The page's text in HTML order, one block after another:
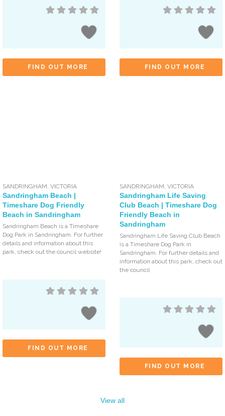
FIND OUT MORE FIND OUT MORE
SANDRINGHAM,VICTORIA
Sandringham Beach |
Timeshare Dog Friendly
Beach in Sandringham
Sandringham Beach is a Timeshare
Dog Park in Sandringham. For further
details and information about this
park, check out the council website!
FIND OUT MORE
SANDRINGHAM,VICTORIA
Sandringham Life Saving
Club Beach | Timeshare Dog
Friendly Beach in
Sandringham
Sandringham Life Saving Club Beach
is a Timeshare Dog Park in
Sandringham. For further details and
information about this park, check out
the council
FIND OUT MORE
View all